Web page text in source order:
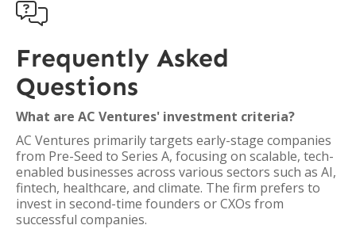

Frequently Asked
Questions
What are AC Ventures' investment criteria?
AC Ventures primarily targets early-stage companies
from Pre-Seed to Series A, focusing on scalable, tech-
enabled businesses across various sectors such as AI,
fintech, healthcare, and climate. The firm prefers to
invest in second-time founders or CXOs from
successful companies.